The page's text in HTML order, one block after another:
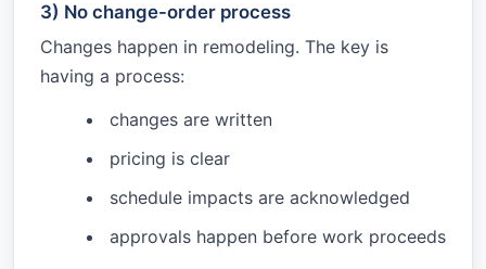
3) No change-order process
Changes happen in remodeling. The key is
having a process:
changes are written
pricing is clear
schedule impacts are acknowledged
approvals happen before work proceeds